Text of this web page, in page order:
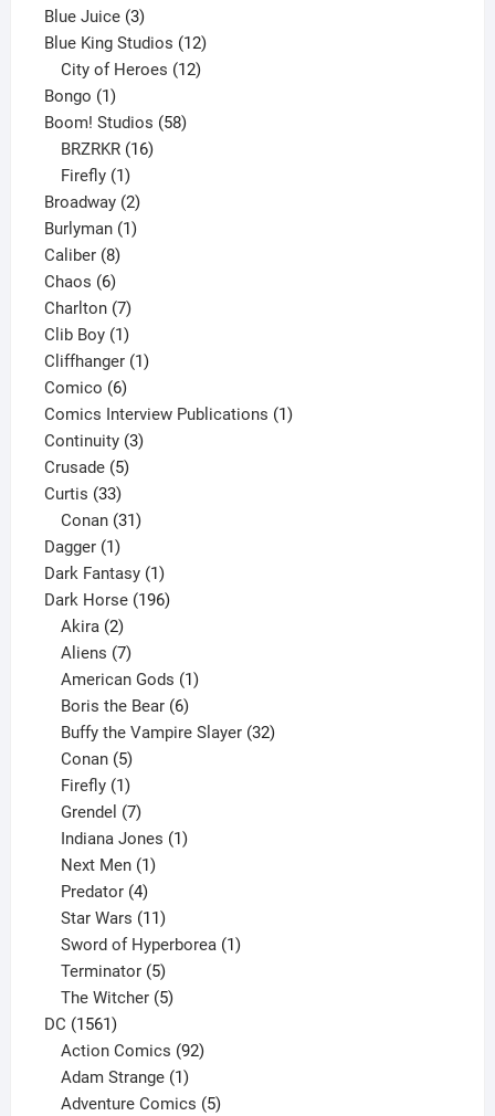
Blue Juice 33
products
Blue King Studios 1212
products
City of Heroes 12
Bongo 11
product
Boom! Studios 5858
BRZRKR 16
Firefly 1
product
Broadway 22
products
Burlyman 11
Caliber 88
products
Chaos 66
products
Charlton 77
products
Clib Boy 11
product
Cliffhanger 11
Comico 66
products
Comics Interview Publications 11
Continuity 33
Crusade 55
Curtis 3333
products
Conan 31
Dagger 11
product
Dark Fantasy 11
product
Dark Horse 196196
Akira 2
products
Aliens 7
products
American Gods 1
Boris the Bear 6
products
Buffy the Vampire Slayer 32
Conan 5
products
Firefly 1
product
Grendel 7
products
Indiana Jones 1
Next Men 1
Predator 4
products
Star Wars 11
products
Sword of Hyperborea 1
Terminator 5
products
The Witcher 5
DC 15611561
products
Action Comics 92
Adam Strange 1
product
Adventure Comics 5